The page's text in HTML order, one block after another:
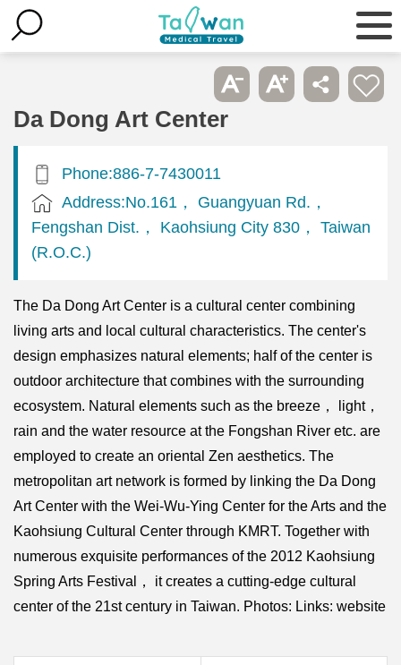
Da Dong Art Center
Phone:886-7-7430011
Address:No.161， Guangyuan Rd.，
Fengshan Dist.， Kaohsiung City 830， Taiwan
(R.O.C.)
The Da Dong Art Center is a cultural center combining
living arts and local cultural characteristics. The center's
design emphasizes natural elements; half of the center is
outdoor architecture that combines with the surrounding
ecosystem. Natural elements such as the breeze， light，
rain and the water resource at the Fongshan River etc. are
employed to create an oriental Zen aesthetics. The
metropolitan art network is formed by linking the Da Dong
Art Center with the Wei-Wu-Ying Center for the Arts and the
Kaohsiung Cultural Center through KMRT. Together with
numerous exquisite performances of the 2012 Kaohsiung
Spring Arts Festival， it creates a cutting-edge cultural
center of the 21st century in Taiwan. Photos: Links: website